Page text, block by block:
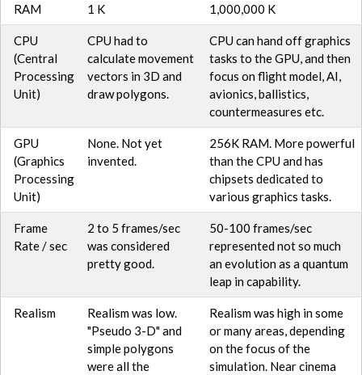
RAM 1 K 1,000,000 K
CPU
(Central
Processing
Unit)
CPU had to
calculate movement
vectors in 3D and
draw polygons.
CPU can hand off graphics
tasks to the GPU, and then
focus on flight model, AI,
avionics, ballistics,
countermeasures etc.
GPU
(Graphics
Processing
Unit)
None. Not yet
invented.
256K RAM. More powerful
than the CPU and has
chipsets dedicated to
various graphics tasks.
Frame
Rate / sec
2 to 5 frames/sec
was considered
pretty good.
50-100 frames/sec
represented not so much
an evolution as a quantum
leap in capability.
Realism
Realism was low.
"Pseudo 3-D" and
simple polygons
were all the
Realism was high in some
or many areas, depending
on the focus of the
simulation. Near cinema